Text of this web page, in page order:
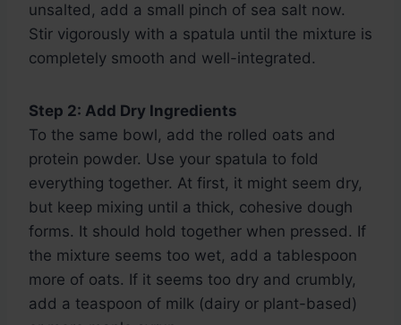
unsalted, add a small pinch of sea salt now.
Stir vigorously with a spatula until the mixture is
completely smooth and well-integrated.
Step 2: Add Dry Ingredients
To the same bowl, add the rolled oats and
protein powder. Use your spatula to fold
everything together. At first, it might seem dry,
but keep mixing until a thick, cohesive dough
forms. It should hold together when pressed. If
the mixture seems too wet, add a tablespoon
more of oats. If it seems too dry and crumbly,
add a teaspoon of milk (dairy or plant-based)